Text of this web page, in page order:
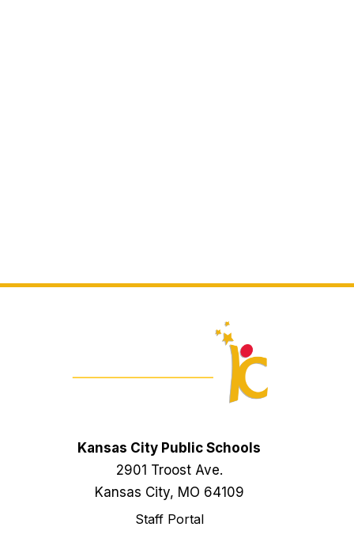
Kansas City Public Schools
2901 Troost Ave.
Kansas City, MO 64109
Staff Portal